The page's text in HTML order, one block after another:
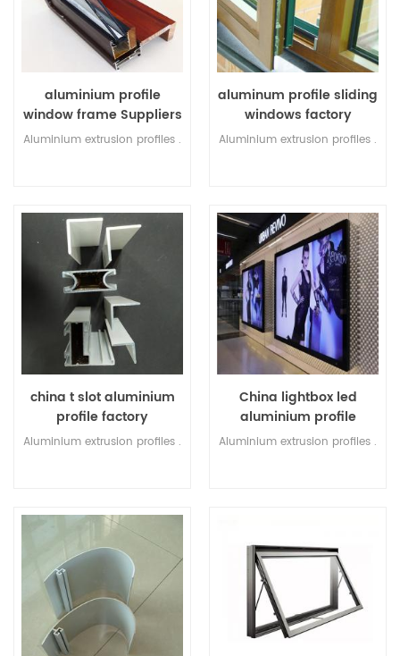
aluminium profile
window frame Suppliers
Aluminium extrusion profiles .
aluminum profile sliding
windows factory
Aluminium extrusion profiles .
china t slot aluminium
profile factory
Aluminium extrusion profiles .
China lightbox led
aluminium profile
Factory
Aluminium extrusion profiles .